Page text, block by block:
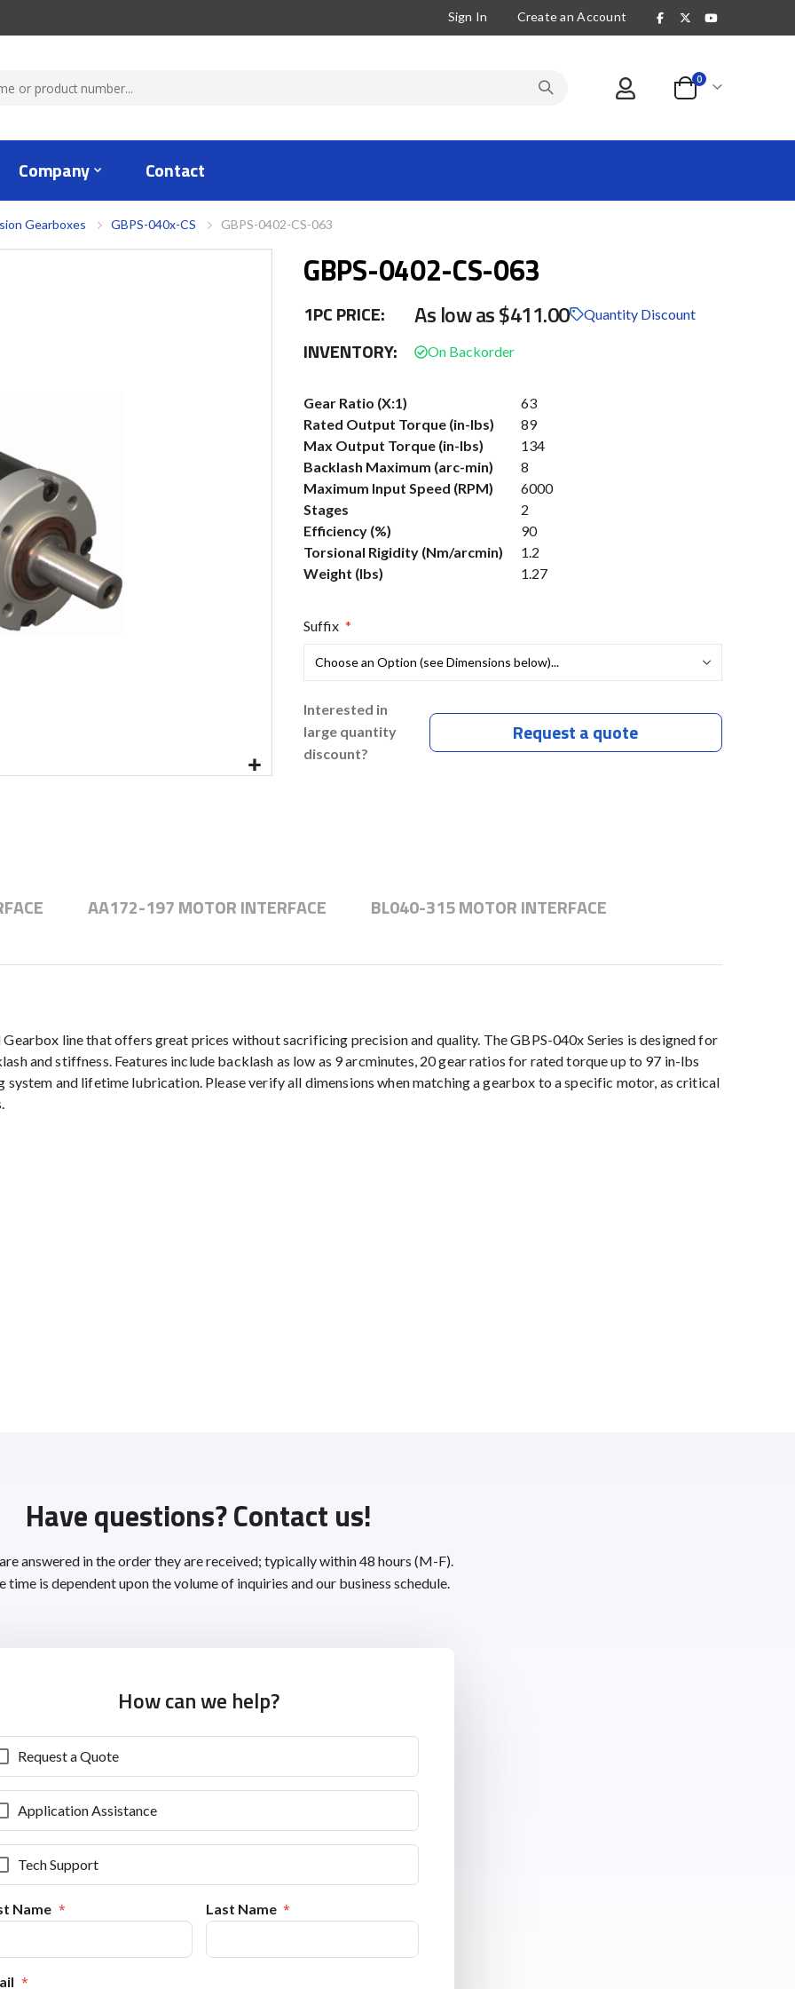
Sign In Create an Account
Cart
0items
Company Contact
Gearboxes GBPS-040x-CS GBPS-0402-CS-063
GBPS-0402-CS-063
1PC PRICE: As low as$411.00 Quantity Discount
INVENTORY:
More
Information
Gear Ratio (X:1)
63
Rated Output Torque (in-lbs)
89
Max Output Torque (in-lbs)
134
Backlash Maximum (arc-min)
8
Maximum Input Speed (RPM)
6000
Stages
2
Efficiency (%)
90
Torsional Rigidity (Nm/arcmin)
1.2
Weight (lbs)
1.27
Suffix
Interested in
large quantity
discount?
Request a quote
AA172-197 MOTOR INTERFACE
BL040-315 MOTOR INTERFACE
line that offers great prices without sacrificing precision and quality. The GBPS-040x Series is designed for
and stiffness. Features include backlash as low as 9 arcminutes, 20 gear ratios for rated torque up to 97 in-lbs
system and lifetime lubrication. Please verify all dimensions when matching a gearbox to a specific motor, as critical
Have questions? Contact us!
answered in the order they are received; typically within 48 hours (M-F).
time is dependent upon the volume of inquiries and our business schedule.
How can we help?
Request a Quote
Application Assistance
Tech Support
Name Last Name